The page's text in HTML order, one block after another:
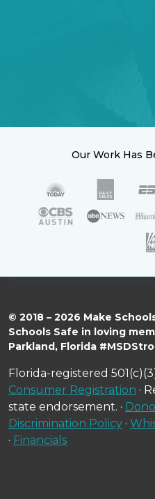
Our Work Has
© 2018 – 2026 Make
Schools Safe in loving
Parkland, Florida
Florida-registered
Consumer Registration ·
state endorsement. ·
Discrimination Policy ·
· Financials